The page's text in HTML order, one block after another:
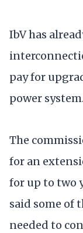
IbV has
pay for
power system.
The
for an
for up to two
said some of
needed to